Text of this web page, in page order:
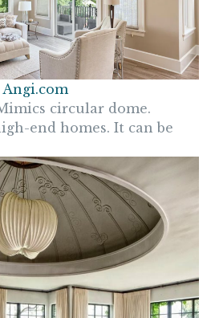
Angi.com
circular dome.
end homes. It can be